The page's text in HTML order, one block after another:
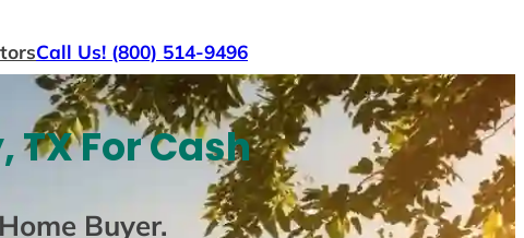
Call Us! (800) 514-9496
TX For Cash
Buyer.